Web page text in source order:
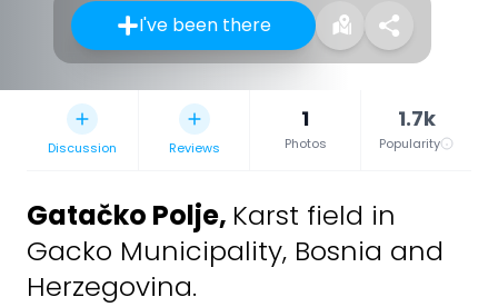
I've been there
Discussion Reviews
1
Photos
1.7k
Popularity
Gatačko Polje, Karst field in
Gacko Municipality, Bosnia and
Herzegovina.